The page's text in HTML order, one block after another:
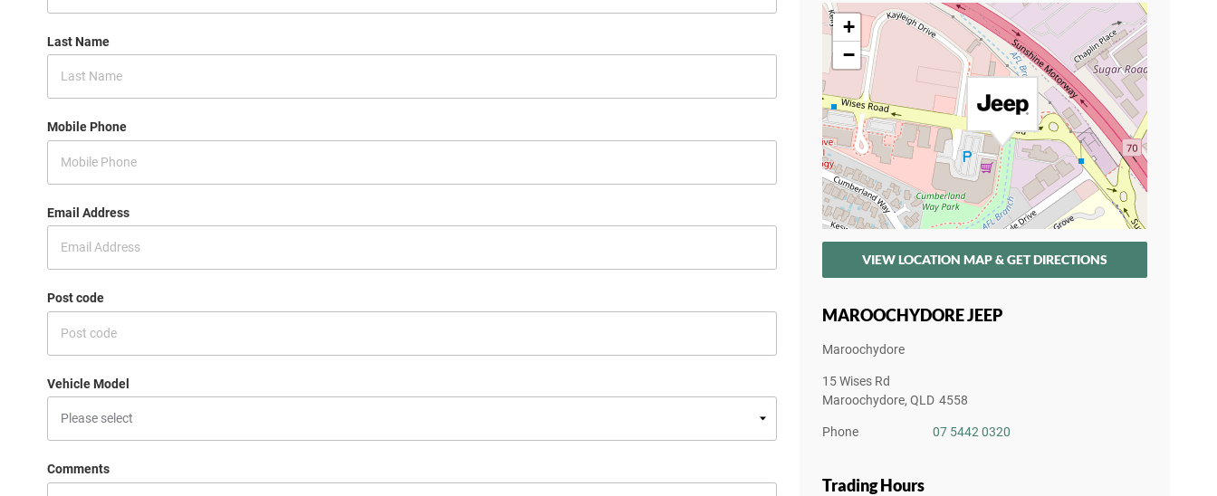
Last Name
Mobile Phone
Email Address
Post code
Vehicle Model
Comments
+
−
VIEW LOCATION MAP & GET DIRECTIONS
MAROOCHYDORE JEEP
Maroochydore
15 Wises Rd
Maroochydore, QLD 4558
Phone 07 5442 0320
Trading Hours